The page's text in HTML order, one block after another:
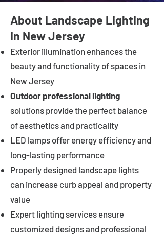
About Landscape Lighting
in New Jersey
Exterior illumination enhances the
beauty and functionality of spaces in
New Jersey
Outdoor professional lighting
solutions provide the perfect balance
of aesthetics and practicality
LED lamps offer energy efficiency and
long-lasting performance
Properly designed landscape lights
can increase curb appeal and property
value
Expert lighting services ensure
customized designs and professional